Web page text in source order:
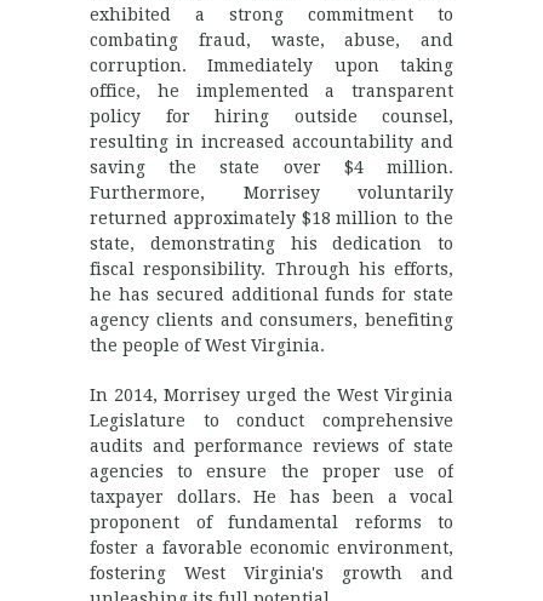
exhibited a strong commitment to
combating fraud, waste, abuse, and
corruption. Immediately upon taking
office, he implemented a transparent
policy for hiring outside counsel,
resulting in increased accountability and
saving the state over $4 million.
Furthermore, Morrisey voluntarily
returned approximately $18 million to the
state, demonstrating his dedication to
fiscal responsibility. Through his efforts,
he has secured additional funds for state
agency clients and consumers, benefiting
the people of West Virginia.
In 2014, Morrisey urged the West Virginia
Legislature to conduct comprehensive
audits and performance reviews of state
agencies to ensure the proper use of
taxpayer dollars. He has been a vocal
proponent of fundamental reforms to
foster a favorable economic environment,
fostering West Virginia's growth and